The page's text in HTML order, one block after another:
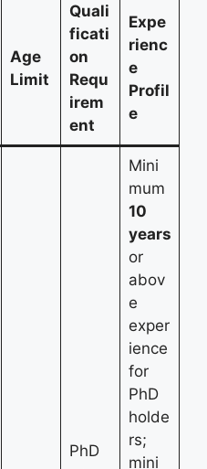
Age
Limit
Quali
ficati
on
Requ
irem
ent
Expe
rienc
e
Profil
e
PhD
Mini
mum
10
years
or
abov
e
exper
ience
for
PhD
holde
rs;
mini